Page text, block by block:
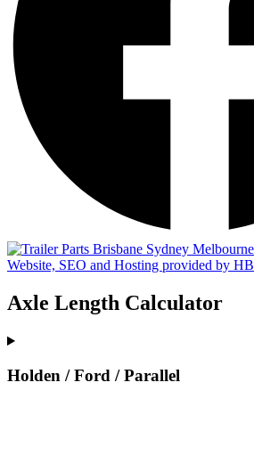
Website, SEO and Hosting provided by HB
Axle Length Calculator
Holden / Ford / Parallel